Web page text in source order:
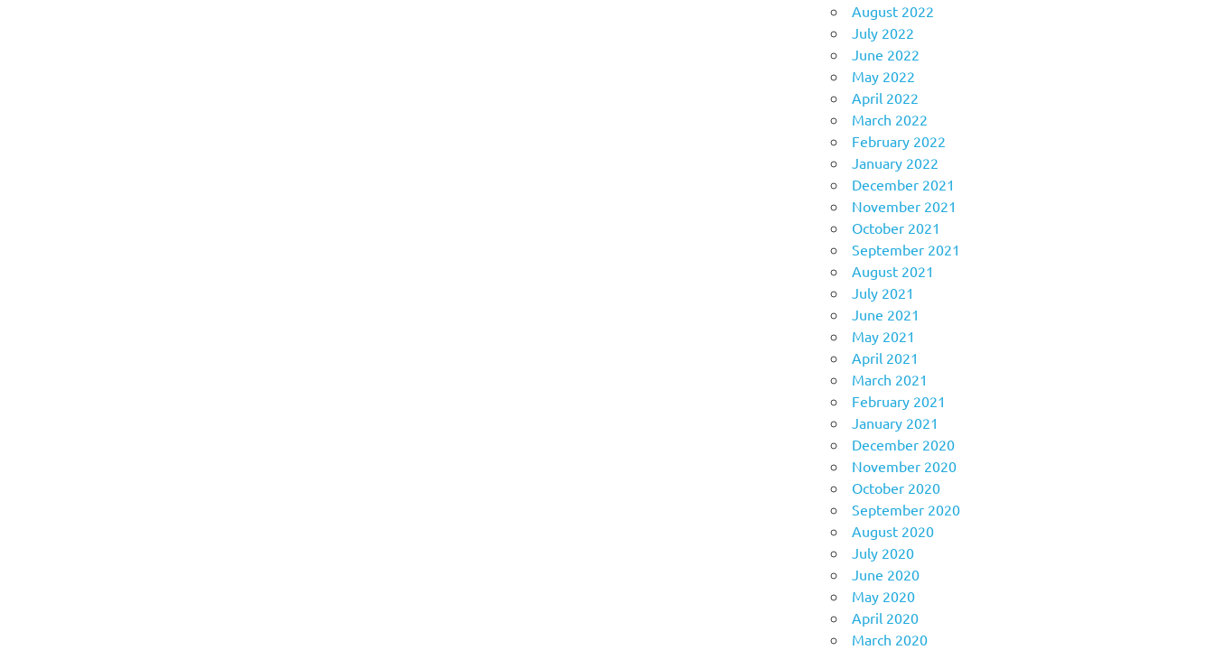
August 2022
July 2022
June 2022
May 2022
April 2022
March 2022
February 2022
January 2022
December 2021
November 2021
October 2021
September 2021
August 2021
July 2021
June 2021
May 2021
April 2021
March 2021
February 2021
January 2021
December 2020
November 2020
October 2020
September 2020
August 2020
July 2020
June 2020
May 2020
April 2020
March 2020